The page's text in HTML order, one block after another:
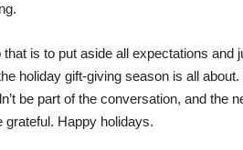
is to put aside all expectations and
holiday gift-giving season is all about.
be part of the conversation, and the
grateful. Happy holidays.